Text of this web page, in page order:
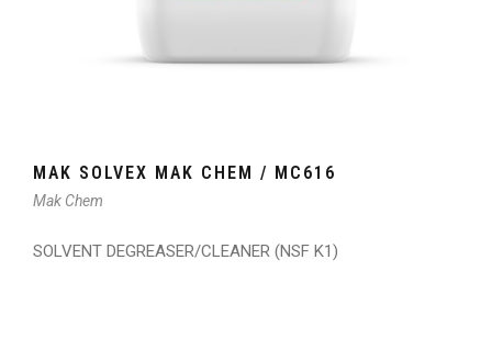
MAK SOLVEX MAK CHEM / MC616
Mak Chem
SOLVENT DEGREASER/CLEANER (NSF K1)